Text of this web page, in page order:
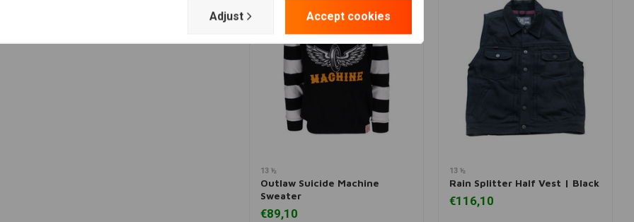
13 ½
Outlaw Suicide Machine
Sweater
€89,10
13 ½
Rain Splitter Half Vest | Black
€116,10
Adjust Accept cookies